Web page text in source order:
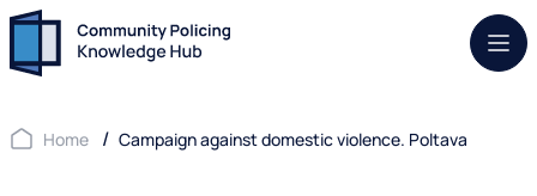
Home Campaign against domestic violence. Poltava